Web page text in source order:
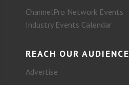
ChannelPro Network Events
Industry Events Calendar
REACH OUR AUDIENCE
Advertise